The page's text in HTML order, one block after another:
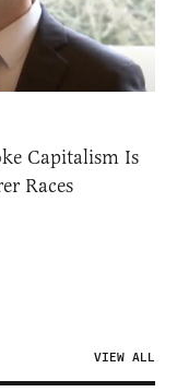
Capitalism Is
Races
VIEW ALL